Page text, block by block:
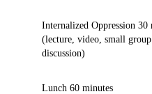
Internalized Oppression 30
(lecture, video, small
discussion)
Lunch 60 minutes